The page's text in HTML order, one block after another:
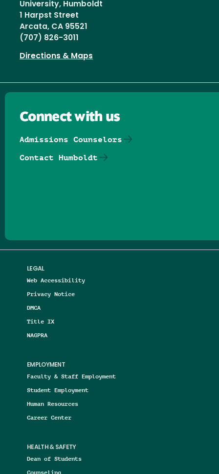
University, Humboldt
1 Harpst Street
Arcata, CA 95521
(707) 826-3011
Directions & Maps
LEGAL
Web Accessibility
Privacy Notice
DMCA
Title IX
NAGPRA
EMPLOYMENT
Faculty & Staff Employment
Student Employment
Human Resources
Career Center
HEALTH & SAFETY
Dean of Students
Counseling
Connect with us
Admissions Counselors
Contact Humboldt